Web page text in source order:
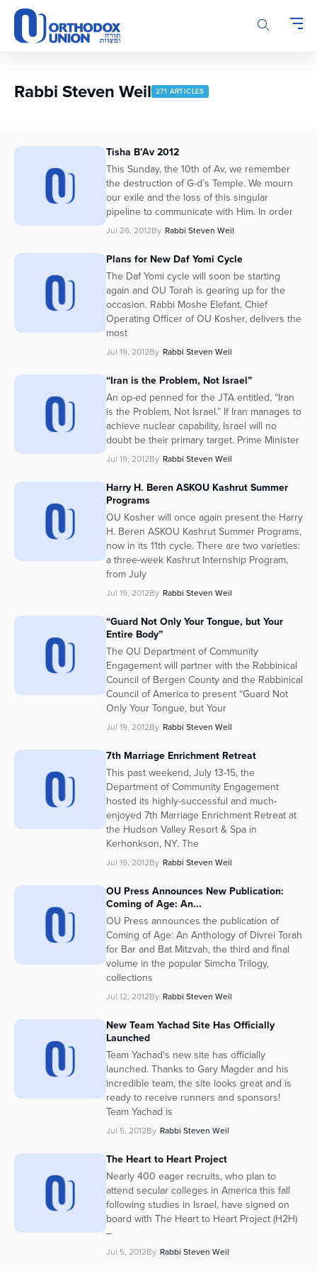
Please
note:
This
accessibility
Rabbi Steven Weil 271 ARTICLES
Tisha B’Av 2012
This Sunday, the 10th of Av, we remember
the destruction of G-d’s Temple. We mourn
our exile and the loss of this singular
pipeline to communicate with Him. In order
Jul 26, 2012By Rabbi Steven Weil
Plans for New Daf Yomi Cycle
The Daf Yomi cycle will soon be starting
again and OU Torah is gearing up for the
occasion. Rabbi Moshe Elefant, Chief
Operating Officer of OU Kosher, delivers the
most
Jul 19, 2012By Rabbi Steven Weil
“Iran is the Problem, Not Israel”
An op-ed penned for the JTA entitled, “Iran
is the Problem, Not Israel.” If Iran manages to
achieve nuclear capability, Israel will no
doubt be their primary target. Prime Minister
Jul 19, 2012By Rabbi Steven Weil
Harry H. Beren ASKOU Kashrut Summer
Programs
OU Kosher will once again present the Harry
H. Beren ASKOU Kashrut Summer Programs,
now in its 11th cycle. There are two varieties:
a three-week Kashrut Internship Program,
from July
Jul 19, 2012By Rabbi Steven Weil
“Guard Not Only Your Tongue, but Your
Entire Body”
The OU Department of Community
Engagement will partner with the Rabbinical
Council of Bergen County and the Rabbinical
Council of America to present “Guard Not
Only Your Tongue, but Your
Jul 19, 2012By Rabbi Steven Weil
7th Marriage Enrichment Retreat
This past weekend, July 13-15, the
Department of Community Engagement
hosted its highly-successful and much-
enjoyed 7th Marriage Enrichment Retreat at
the Hudson Valley Resort & Spa in
Kerhonkson, NY. The
Jul 19, 2012By Rabbi Steven Weil
OU Press Announces New Publication:
Coming of Age: An...
OU Press announces the publication of
Coming of Age: An Anthology of Divrei Torah
for Bar and Bat Mitzvah, the third and final
volume in the popular Simcha Trilogy,
collections
Jul 12, 2012By Rabbi Steven Weil
New Team Yachad Site Has Officially
Launched
Team Yachad‘s new site has officially
launched. Thanks to Gary Magder and his
incredible team, the site looks great and is
ready to receive runners and sponsors!
Team Yachad is
Jul 5, 2012By Rabbi Steven Weil
The Heart to Heart Project
Nearly 400 eager recruits, who plan to
attend secular colleges in America this fall
following studies in Israel, have signed on
board with The Heart to Heart Project (H2H)
–
Jul 5, 2012By Rabbi Steven Weil